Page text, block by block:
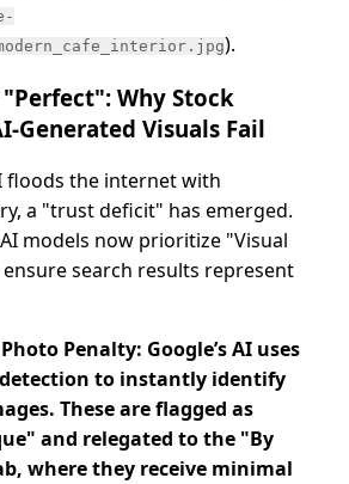
).
"Perfect": Why Stock
Generated Visuals Fail
floods the internet with
a "trust deficit" has emerged.
AI models now prioritize "Visual
search results represent
Penalty: Google’s AI uses
to instantly identify
These are flagged as
and relegated to the "By
where they receive minimal